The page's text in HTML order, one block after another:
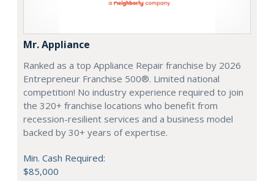
Mr. Appliance
Ranked as a top Appliance Repair franchise by 2026
Entrepreneur Franchise 500®. Limited national
competition! No industry experience required to join
the 320+ franchise locations who benefit from
recession-resilient services and a business model
backed by 30+ years of expertise.
Min. Cash Required:
$85,000